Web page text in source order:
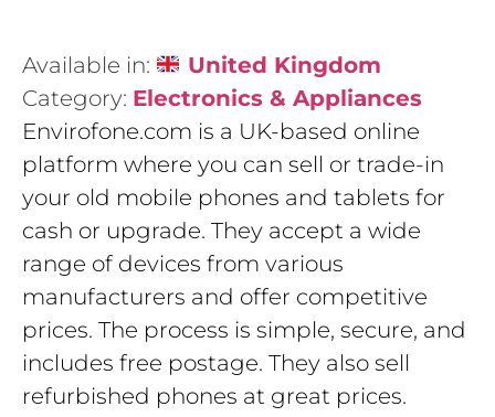
Available in:
United Kingdom
Category: Electronics & Appliances
Envirofone.com is a UK-based online
platform where you can sell or trade-in
your old mobile phones and tablets for
cash or upgrade. They accept a wide
range of devices from various
manufacturers and offer competitive
prices. The process is simple, secure, and
includes free postage. They also sell
refurbished phones at great prices.